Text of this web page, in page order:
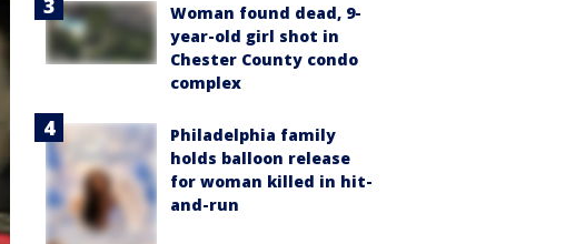
Woman found dead, 9-
year-old girl shot in
Chester County condo
complex
Philadelphia family
holds balloon release
for woman killed in hit-
and-run